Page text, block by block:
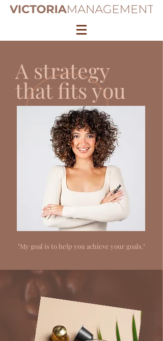
A strategy
that fits you
"My goal is to help you achieve your goals."